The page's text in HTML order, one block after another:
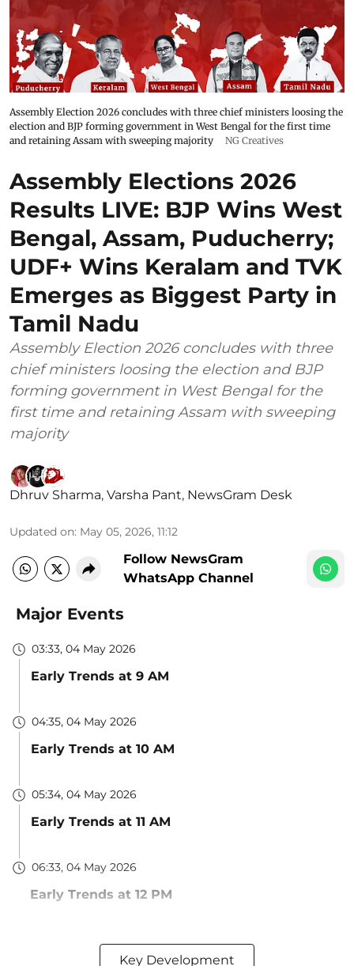
Assembly Election 2026 concludes with three chief ministers loosing the
election and BJP forming government in West Bengal for the first time
and retaining Assam with sweeping majority
NG Creatives
Assembly Elections 2026
Results LIVE: BJP Wins West
Bengal, Assam, Puducherry;
UDF+ Wins Keralam and TVK
Emerges as Biggest Party in
Tamil Nadu
Assembly Election 2026 concludes with three
chief ministers loosing the election and BJP
forming government in West Bengal for the
first time and retaining Assam with sweeping
majority
Dhruv Sharma, Varsha Pant, NewsGram Desk
Updated on: May 05, 2026, 11:12
Follow NewsGram
WhatsApp Channel
Major Events
03:33, 04 May 2026
Early Trends at 9 AM
04:35, 04 May 2026
Early Trends at 10 AM
05:34, 04 May 2026
Early Trends at 11 AM
06:33, 04 May 2026
Early Trends at 12 PM
Key Development